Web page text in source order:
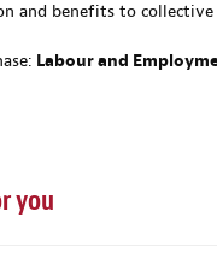
and benefits to
Labour and
you